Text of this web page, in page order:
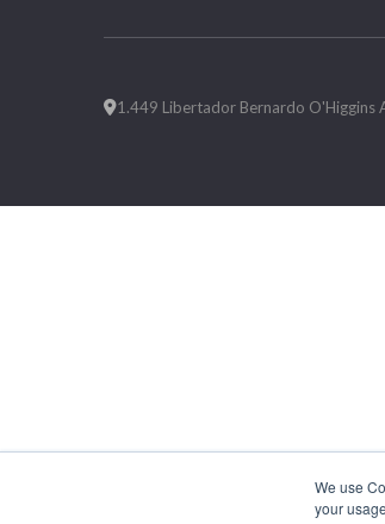
We use
your
1.449 Libertador Bernardo O'Higgins